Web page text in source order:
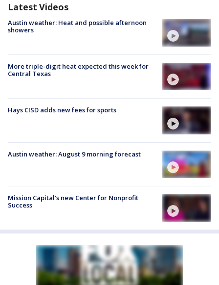
Latest Videos
Austin weather: Heat and possible afternoon
showers
More triple-digit heat expected this week for
Central Texas
Hays CISD adds new fees for sports
Austin weather: August 9 morning forecast
Mission Capital's new Center for Nonprofit
Success